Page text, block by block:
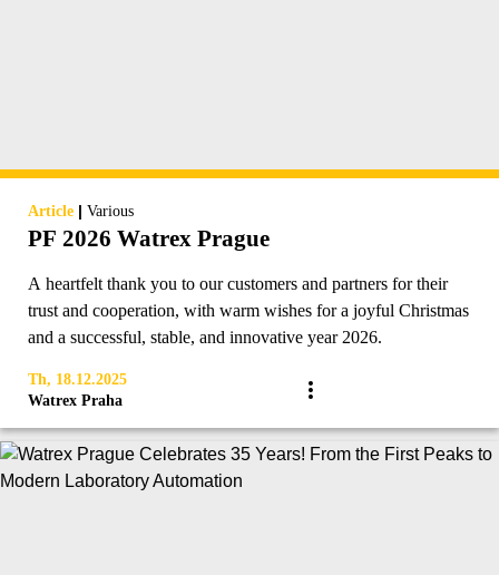
Article | Various
PF 2026 Watrex Prague
A heartfelt thank you to our customers and partners for their
trust and cooperation, with warm wishes for a joyful Christmas
and a successful, stable, and innovative year 2026.
Th, 18.12.2025
Watrex Praha